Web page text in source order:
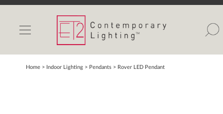
INDOOR LIGHTS
OUTDOOR LIGHTS
FIND A SHOWROOM
Home > Indoor Lighting > Pendants > Rover LED Pendant